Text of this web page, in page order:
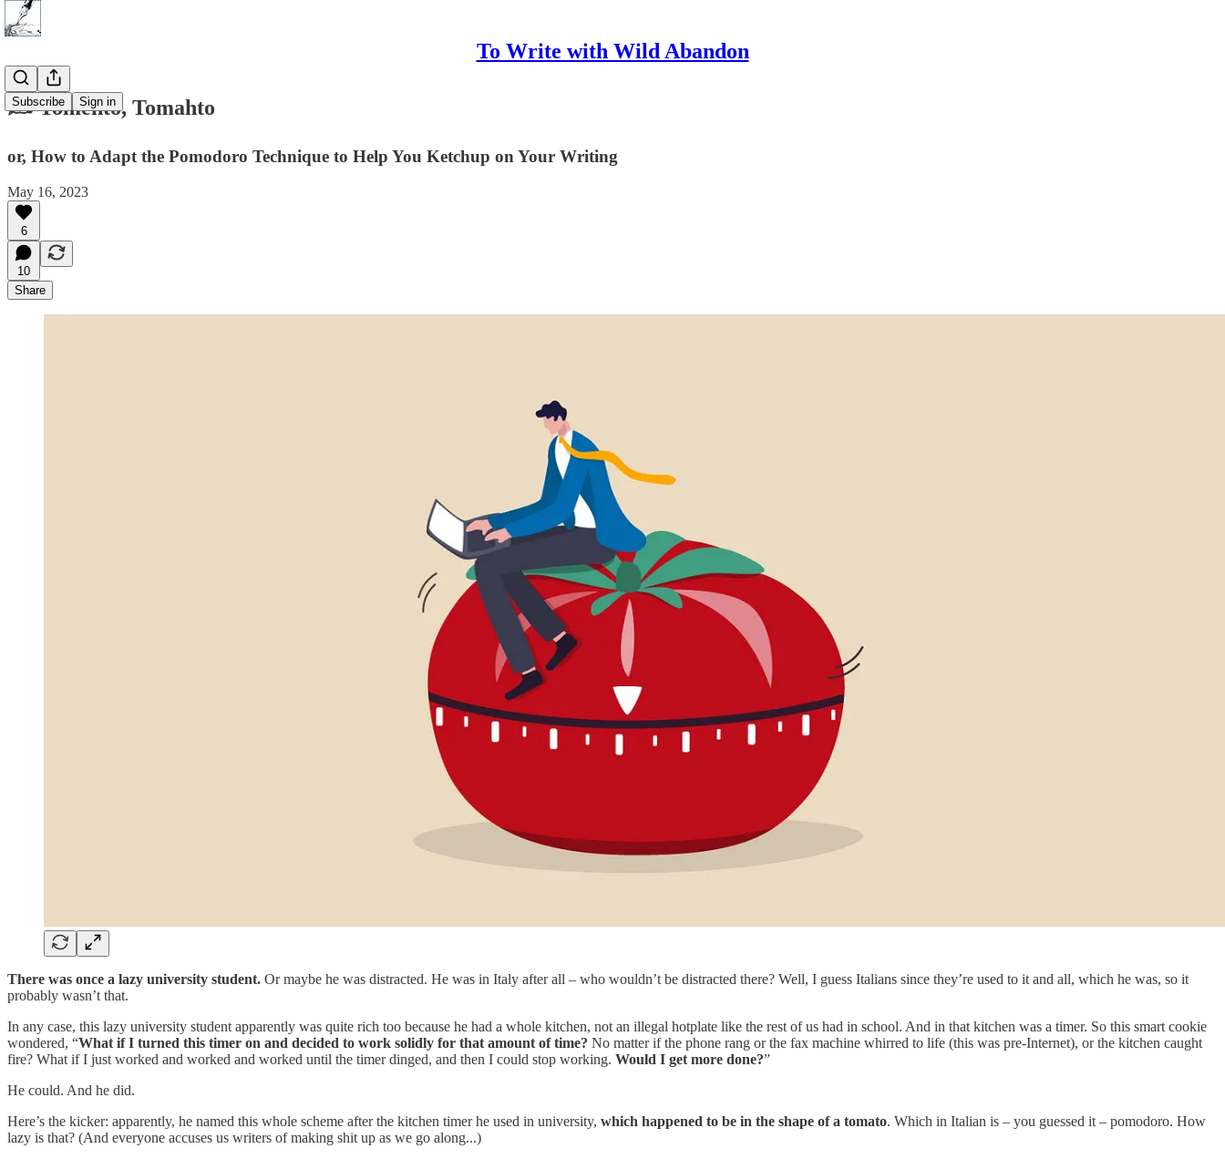
To Write with Wild Abandon
Subscribe Sign in
✍️ Tomehto, Tomahto
or, How to Adapt the Pomodoro Technique to Help You Ketchup on Your Writing
May 16, 2023
6
10
Share
There was once a lazy university student. Or maybe he was distracted. He was in Italy after all – who wouldn’t be distracted there? Well, I guess Italians since they’re used to it and all, which he was, so it
probably wasn’t that.
In any case, this lazy university student apparently was quite rich too because he had a whole kitchen, not an illegal hotplate like the rest of us had in school. And in that kitchen was a timer. So this smart cookie
wondered, “What if I turned this timer on and decided to work solidly for that amount of time? No matter if the phone rang or the fax machine whirred to life (this was pre-Internet), or the kitchen caught
fire? What if I just worked and worked and worked until the timer dinged, and then I could stop working. Would I get more done?”
He could. And he did.
Here’s the kicker: apparently, he named this whole scheme after the kitchen timer he used in university, which happened to be in the shape of a tomato. Which in Italian is – you guessed it – pomodoro. How
lazy is that? (And everyone accuses us writers of making shit up as we go along...)